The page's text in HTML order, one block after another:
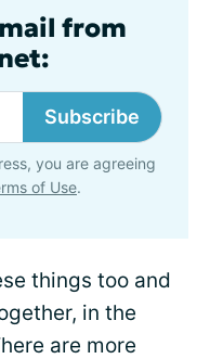
from
Subscribe
you are agreeing
of Use.
things too and
in the
are more